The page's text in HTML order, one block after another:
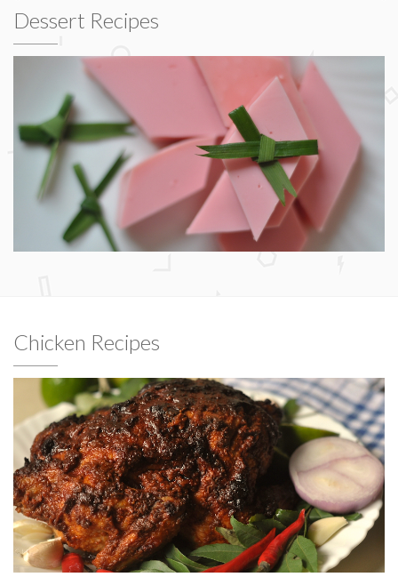
Dessert Recipes
Chicken Recipes